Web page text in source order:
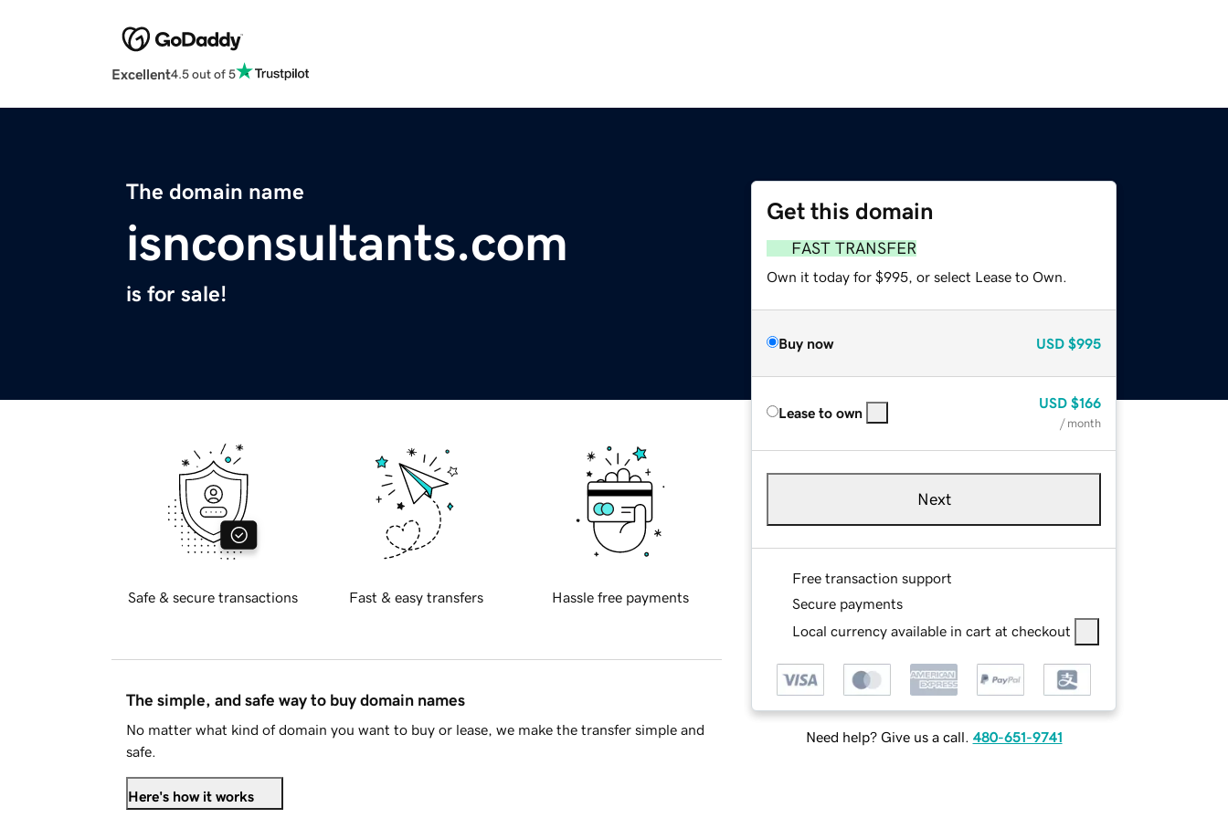
Excellent4.5 out of 5
The domain name
isnconsultants.com
is for sale!
Get this domain
FAST TRANSFER
Own it today for $995, or select Lease to Own.
Buy now USD $995
Lease to own
USD $166
/ month
Next
Free transaction support
Secure payments
Local currency available in cart at checkout
Need help? Give us a call. 480-651-9741
Safe & secure transactions Fast & easy transfers Hassle free payments
The simple, and safe way to buy domain names
No matter what kind of domain you want to buy or lease, we make the transfer simple and
safe.
Here's how it works